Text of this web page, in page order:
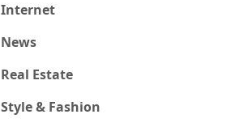
Internet
News
Real Estate
Style & Fashion